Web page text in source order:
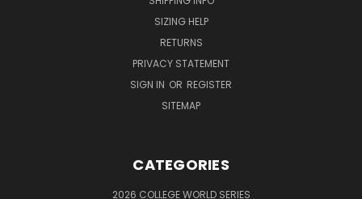
SIZING HELP
RETURNS
PRIVACY STATEMENT
SIGN IN OR REGISTER
SITEMAP
CATEGORIES
2026 COLLEGE WORLD SERIES